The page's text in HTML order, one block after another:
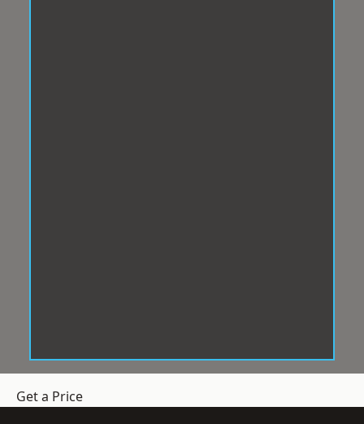
Get a Price